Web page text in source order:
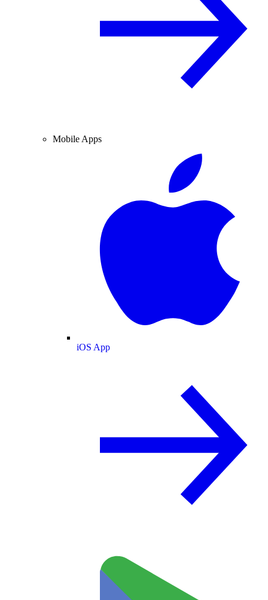
Mobile Apps
iOS App